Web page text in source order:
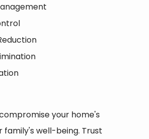
your home's
family's well-being. Trust